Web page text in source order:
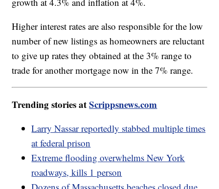
Higher interest rates are also responsible for the low
number of new listings as homeowners are reluctant
to give up rates they obtained at the 3% range to
trade for another mortgage now in the 7% range.
Trending stories atScrippsnews.com
Larry Nassar reportedly stabbed multiple times
at federal prison
Extreme flooding overwhelms New York
roadways, kills 1 person